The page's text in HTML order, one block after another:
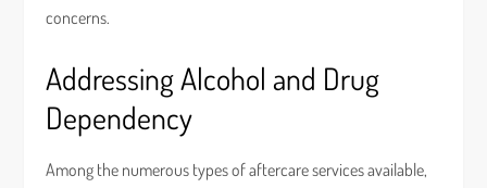
concerns.
Addressing Alcohol and Drug
Dependency
Among the numerous types of aftercare services available,